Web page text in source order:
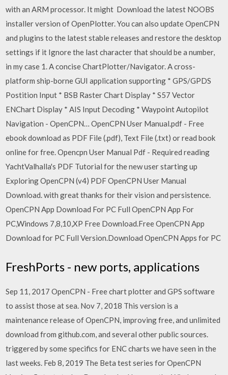
with an ARM processor. It might ​Download the latest NOOBS
installer version of OpenPlotter. You can also update OpenCPN
and plugins to the latest stable releases and restore the desktop
settings if it Ignore the last character that should be a number,
in my case 1. A concise ChartPlotter/Navigator. A cross-
platform ship-borne GUI application supporting * GPS/GPDS
Postition Input * BSB Raster Chart Display * S57 Vector
ENChart Display * AIS Input Decoding * Waypoint Autopilot
Navigation - OpenCPN… OpenCPN User Manual.pdf - Free
ebook download as PDF File (.pdf), Text File (.txt) or read book
online for free. Opencpn User Manual Pdf - Required reading
YachtValhalla's PDF Tutorial for the new user starting up
Exploring OpenCPN (v4) PDF OpenCPN User Manual
Download. with great thanks for their vision and persistence.
OpenCPN App Download For PC Full OpenCPN App For
PC,Windows 7,8,10,XP Free Download.Free OpenCPN App
Download for PC Full Version.Download OpenCPN Apps for PC
FreshPorts - new ports, applications
Sep 11, 2017 OpenCPN - Free chart plotter and GPS software
to assist those at sea. Nov 7, 2018 This version is a
maintenance release of OpenCPN, improving free, and unlimited
download from github.com, and several other public sources.
triggered by some specifics for ENC charts we have seen in the
last weeks. Feb 8, 2019 The Beta test series for OpenCPN